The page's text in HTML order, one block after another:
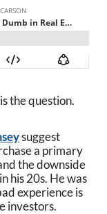
the question.
suggest
a primary
the downside
his 20s. He was
experience is
investors.